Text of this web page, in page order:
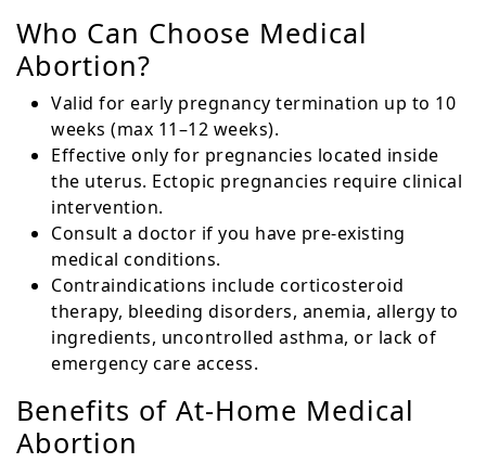
Who Can Choose Medical
Abortion?
Valid for early pregnancy termination up to 10
weeks (max 11–12 weeks).
Effective only for pregnancies located inside
the uterus. Ectopic pregnancies require clinical
intervention.
Consult a doctor if you have pre-existing
medical conditions.
Contraindications include corticosteroid
therapy, bleeding disorders, anemia, allergy to
ingredients, uncontrolled asthma, or lack of
emergency care access.
Benefits of At-Home Medical
Abortion